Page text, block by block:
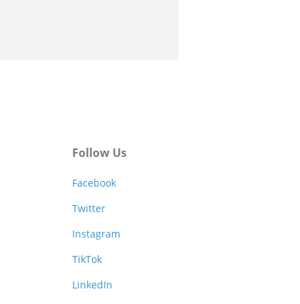
Follow Us
Facebook
Twitter
Instagram
TikTok
LinkedIn